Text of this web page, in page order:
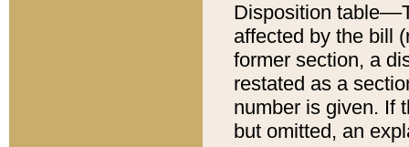
Disposition
affected by the bill
former section, a
restated as a
number is given. If
but omitted, an